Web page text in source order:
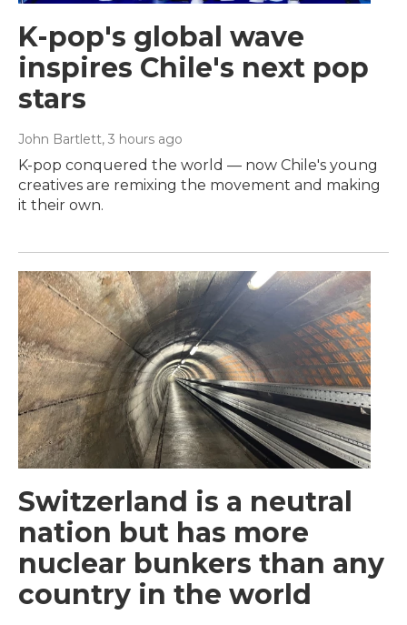
K-pop's global wave
inspires Chile's next pop
stars
John Bartlett, 3 hours ago
K-pop conquered the world — now Chile's young
creatives are remixing the movement and making
it their own.
Switzerland is a neutral
nation but has more
nuclear bunkers than any
country in the world